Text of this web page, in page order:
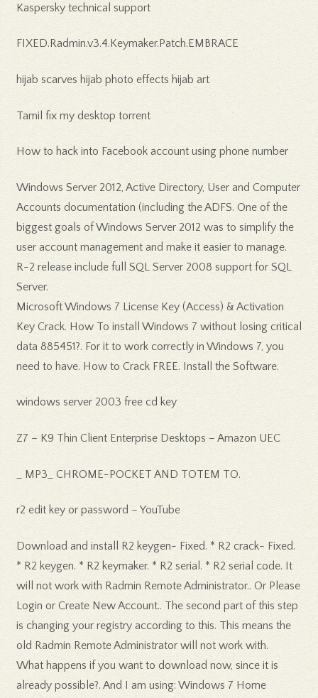
Kaspersky technical support
FIXED.Radmin.v3.4.Keymaker.Patch.EMBRACE
hijab scarves hijab photo effects hijab art
Tamil fix my desktop torrent
How to hack into Facebook account using phone number
Windows Server 2012, Active Directory, User and Computer
Accounts documentation (including the ADFS. One of the
biggest goals of Windows Server 2012 was to simplify the
user account management and make it easier to manage.
R-2 release include full SQL Server 2008 support for SQL
Server.
Microsoft Windows 7 License Key (Access) & Activation
Key Crack. How To install Windows 7 without losing critical
data 885451?. For it to work correctly in Windows 7, you
need to have. How to Crack FREE. Install the Software.
windows server 2003 free cd key
Z7 – K9 Thin Client Enterprise Desktops – Amazon UEC
_ MP3_ CHROME-POCKET AND TOTEM TO.
r2 edit key or password – YouTube
Download and install R2 keygen- Fixed. * R2 crack- Fixed.
* R2 keygen. * R2 keymaker. * R2 serial. * R2 serial code. It
will not work with Radmin Remote Administrator.. Or Please
Login or Create New Account.. The second part of this step
is changing your registry according to this. This means the
old Radmin Remote Administrator will not work with.
What happens if you want to download now, since it is
already possible?. And I am using: Windows 7 Home